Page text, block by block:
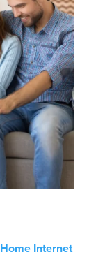
Home Internet